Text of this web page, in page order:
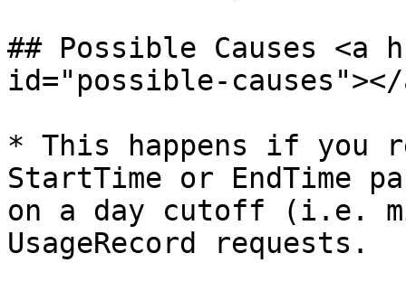
## Possible Causes <a
id="possible-causes"></
* This happens if you
StartTime or EndTime
on a day cutoff (i.e.
UsageRecord requests.